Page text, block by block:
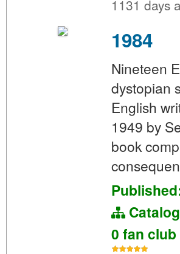
1131 days
1984
Nineteen
dystopian
English
1949 by
book
0 fan